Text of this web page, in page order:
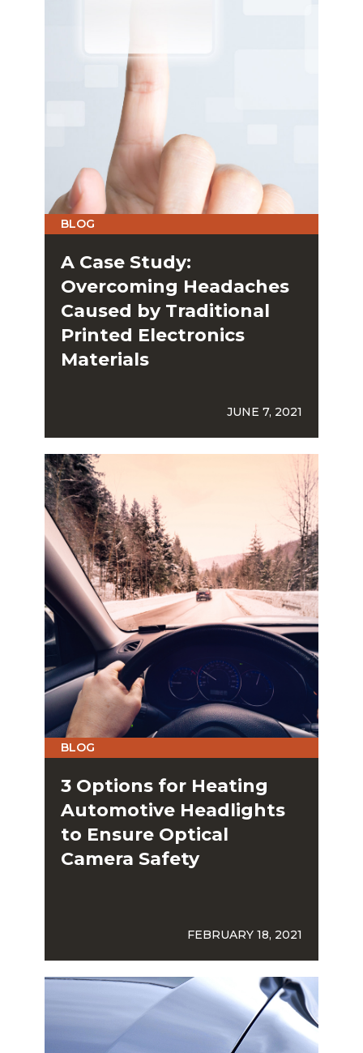
BLOG
A Case Study:
Overcoming Headaches
Caused by Traditional
Printed Electronics
Materials
JUNE 7, 2021
BLOG
3 Options for Heating
Automotive Headlights
to Ensure Optical
Camera Safety
FEBRUARY 18, 2021